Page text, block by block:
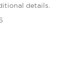
details.